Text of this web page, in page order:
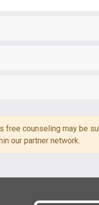
free counseling may be
our partner network.